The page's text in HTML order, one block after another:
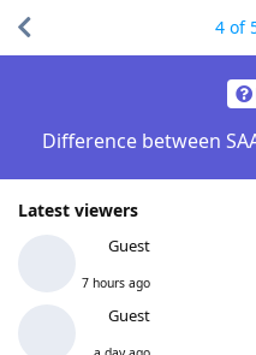
Difference between
Latest viewers
Guest
7 hours ago
Guest
4 of